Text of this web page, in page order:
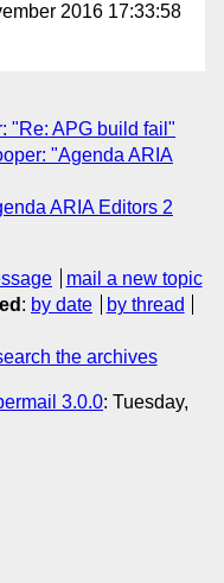
2016 17:33:58
"Re: APG build fail"
"Agenda ARIA
ARIA Editors 2
mail a new topic
: by date
by thread
the archives
3.0.0: Tuesday,